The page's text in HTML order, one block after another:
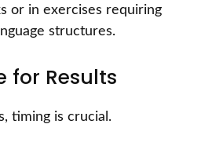
or in exercises requiring
structures.
for Results
timing is crucial.